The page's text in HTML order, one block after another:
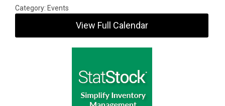
Category: Events
View Full Calendar